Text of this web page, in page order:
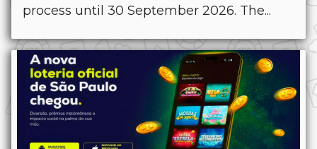
process until 30 September 2026. The...